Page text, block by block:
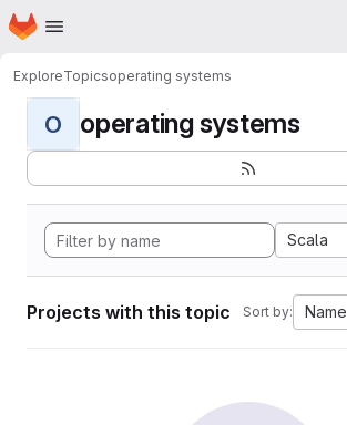
Skip to main content
Homepage
ExploreTopicsoperating systems
O operating systems
Scala
Projects with this topic Sort by: Name